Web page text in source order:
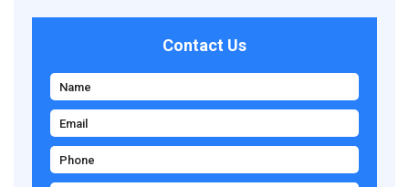
Contact Us